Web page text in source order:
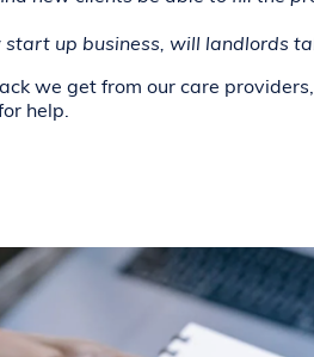
start up business, will landlords
we get from our care providers,
help.